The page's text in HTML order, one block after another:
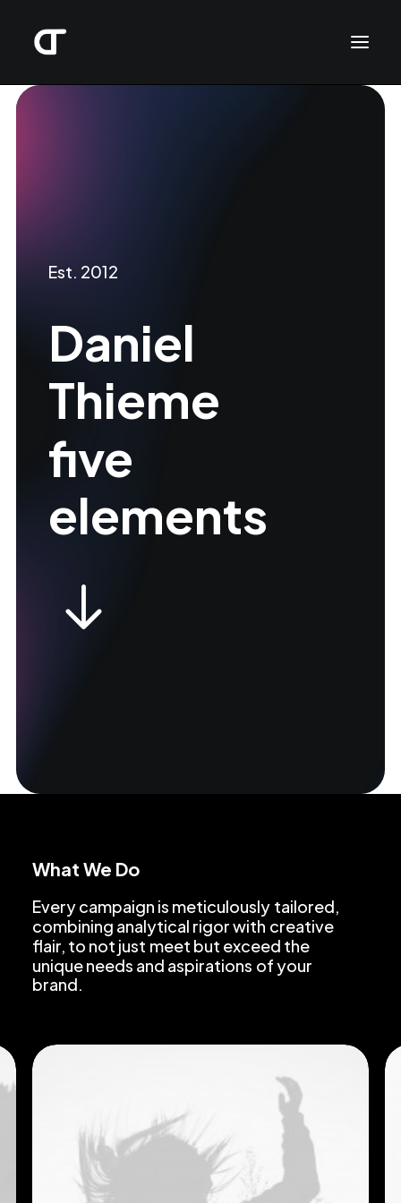
Est. 2012
Daniel
Thieme
five
elements
What We Do
Everycampaign is meticulously tailored,
combining analytical rigorwith creative
flair, to not just meet but exceed the
uniqueneeds and aspirations ofyour
brand.